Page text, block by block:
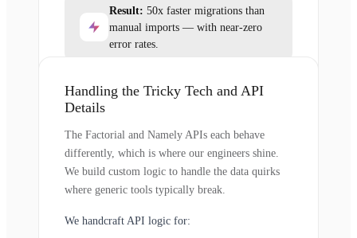
Result: 50x faster migrations than
manual imports — with near-zero
error rates.
Handling the Tricky Tech and API
Details
The Factorial and Namely APIs each behave
differently, which is where our engineers shine.
We build custom logic to handle the data quirks
where generic tools typically break.
We handcraft API logic for: